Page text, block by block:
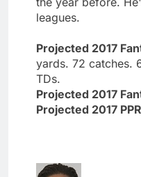
leagues.
Projected 2017
yards. 72 catches.
TDs.
Projected 2017
Projected 2017